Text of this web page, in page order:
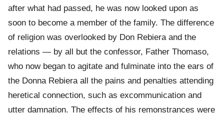
after what had passed, he was now looked upon as
soon to become a member of the family. The difference
of religion was overlooked by Don Rebiera and the
relations — by all but the confessor, Father Thomaso,
who now began to agitate and fulminate into the ears of
the Donna Rebiera all the pains and penalties attending
heretical connection, such as excommunication and
utter damnation. The effects of his remonstrances were